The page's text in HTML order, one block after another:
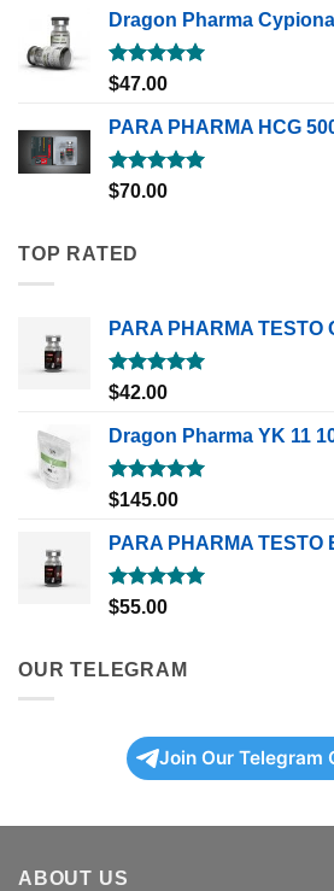
Dragon Pharma
Rated5.00
$47.00
PARA PHARMA HCG
Rated5.00
$70.00
TOP RATED
PARA PHARMA TESTO
Rated5.00
$42.00
Dragon Pharma YK 11
Rated5.00
$145.00
PARA PHARMA TESTO
Rated5.00
$55.00
OUR TELEGRAM
Join Our Telegram
ABOUT US